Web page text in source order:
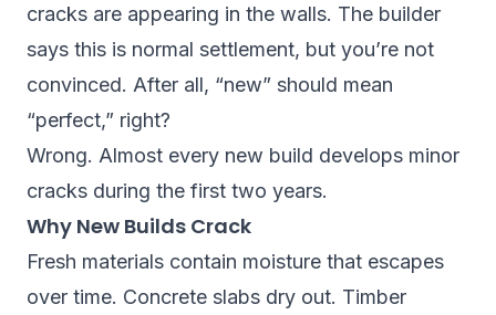
cracks are appearing in the walls. The builder
says this is normal settlement, but you’re not
convinced. After all, “new” should mean
“perfect,” right?
Wrong. Almost every new build develops minor
cracks during the first two years.
Why New Builds Crack
Fresh materials contain moisture that escapes
over time. Concrete slabs dry out. Timber